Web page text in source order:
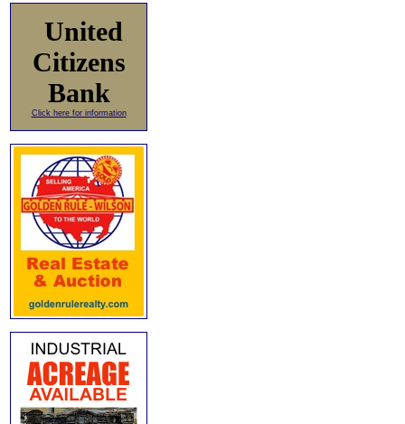
United
Citizens
Bank
Click here for information